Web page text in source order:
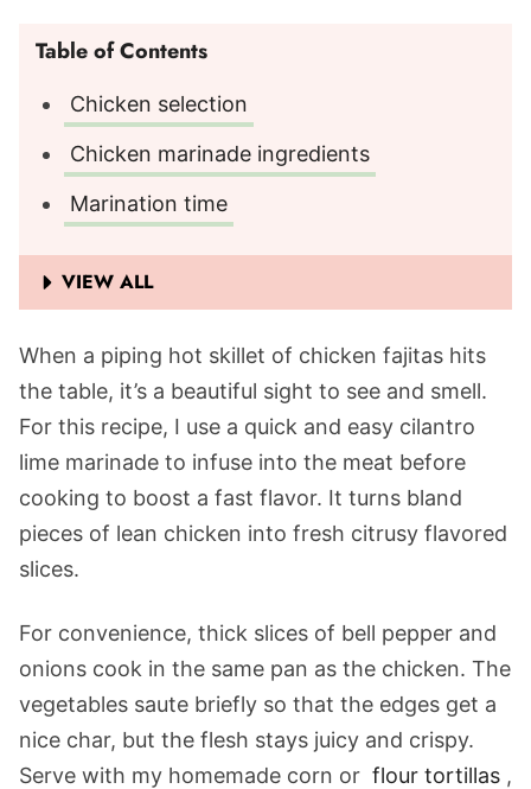
Table of Contents
Chicken selection
Chicken marinade ingredients
Marination time
VIEW ALL
When a piping hot skillet of chicken fajitas hits
the table, it’s a beautiful sight to see and smell.
For this recipe, I use a quick and easy cilantro
lime marinade to infuse into the meat before
cooking to boost a fast flavor. It turns bland
pieces of lean chicken into fresh citrusy flavored
slices.
For convenience, thick slices of bell pepper and
onions cook in the same pan as the chicken. The
vegetables saute briefly so that the edges get a
nice char, but the flesh stays juicy and crispy.
Serve with my homemade corn or flour tortillas ,